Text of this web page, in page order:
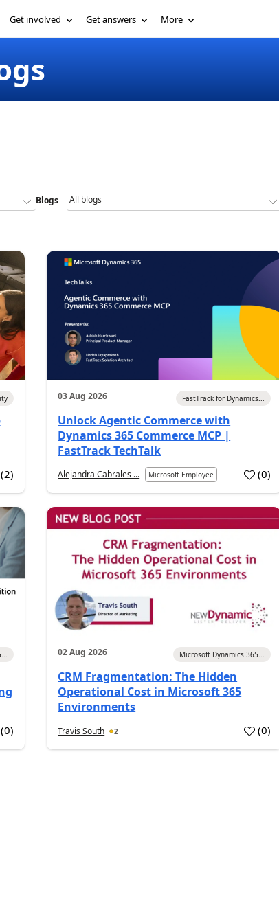
Get involved Get answers More
Blogs
(2)
03 Aug 2026 FastTrack for Dynamics...
Unlock Agentic Commerce with
Dynamics 365 Commerce MCP |
FastTrack TechTalk
Alejandra Cabrales ... Microsoft Employee (0)
(0)
02 Aug 2026 Microsoft Dynamics 365...
CRM Fragmentation: The Hidden
Operational Cost in Microsoft 365
Environments
Travis South 2 (0)